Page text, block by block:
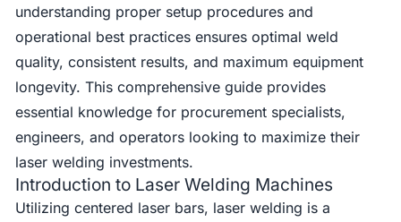
understanding proper setup procedures and
operational best practices ensures optimal weld
quality, consistent results, and maximum equipment
longevity. This comprehensive guide provides
essential knowledge for procurement specialists,
engineers, and operators looking to maximize their
laser welding investments.
Introduction to Laser Welding Machines
Utilizing centered laser bars, laser welding is a